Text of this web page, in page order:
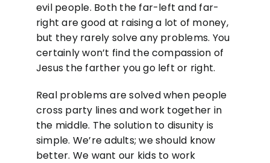
evil people. Both the far-left and far-
right are good at raising a lot of money,
but they rarely solve any problems. You
certainly won’t find the compassion of
Jesus the farther you go left or right.
Real problems are solved when people
cross party lines and work together in
the middle. The solution to disunity is
simple. We’re adults; we should know
better. We want our kids to work